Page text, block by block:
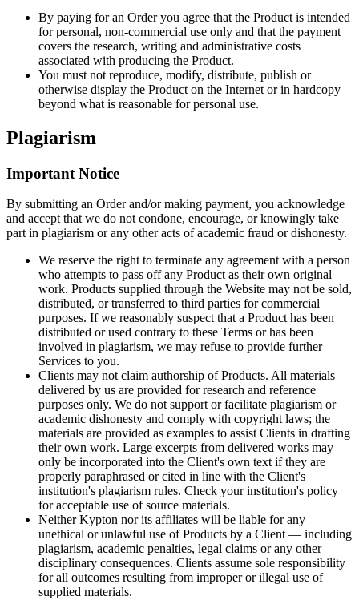
By paying for an Order you agree that the Product is intended
for personal, non-commercial use only and that the payment
covers the research, writing and administrative costs
associated with producing the Product.
You must not reproduce, modify, distribute, publish or
otherwise display the Product on the Internet or in hardcopy
beyond what is reasonable for personal use.
Plagiarism
Important Notice
By submitting an Order and/or making payment, you acknowledge
and accept that we do not condone, encourage, or knowingly take
part in plagiarism or any other acts of academic fraud or dishonesty.
We reserve the right to terminate any agreement with a person
who attempts to pass off any Product as their own original
work. Products supplied through the Website may not be sold,
distributed, or transferred to third parties for commercial
purposes. If we reasonably suspect that a Product has been
distributed or used contrary to these Terms or has been
involved in plagiarism, we may refuse to provide further
Services to you.
Clients may not claim authorship of Products. All materials
delivered by us are provided for research and reference
purposes only. We do not support or facilitate plagiarism or
academic dishonesty and comply with copyright laws; the
materials are provided as examples to assist Clients in drafting
their own work. Large excerpts from delivered works may
only be incorporated into the Client's own text if they are
properly paraphrased or cited in line with the Client's
institution's plagiarism rules. Check your institution's policy
for acceptable use of source materials.
Neither Kypton nor its affiliates will be liable for any
unethical or unlawful use of Products by a Client — including
plagiarism, academic penalties, legal claims or any other
disciplinary consequences. Clients assume sole responsibility
for all outcomes resulting from improper or illegal use of
supplied materials.